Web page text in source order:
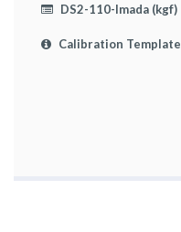
DS2-110-Imada (kgf)
Calibration Template